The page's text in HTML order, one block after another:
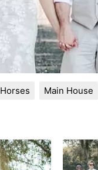
Horses Main House